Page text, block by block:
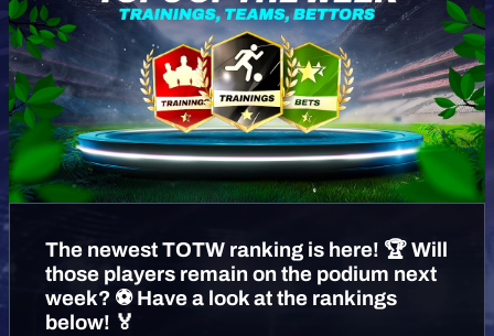
The newest TOTW ranking is here! 🏆 Will
those players remain on the podium next
week? ⚽️ Have a look at the rankings
below! 🏅